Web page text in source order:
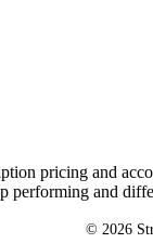
pricing and
and
© 2026